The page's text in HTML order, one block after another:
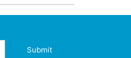
Submit